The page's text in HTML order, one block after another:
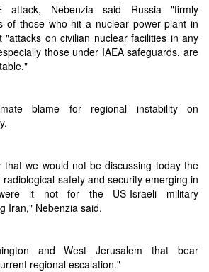
attack, Nebenzia said Russia "firmly
of those who hit a nuclear power plant in
"attacks on civilian nuclear facilities in any
those under IAEA safeguards, are
blame for regional instability on
that we would not be discussing today the
safety and security emerging in
it not for the US-Israeli military
Iran," Nebenzia said.
and West Jerusalem that bear
regional escalation."